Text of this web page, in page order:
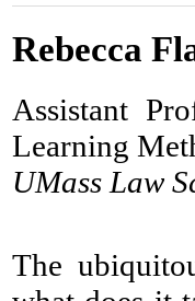
Rebecca
Assistant
Learning
UMass Law
​The